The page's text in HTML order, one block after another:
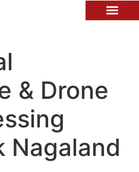
& Drone
Nagaland